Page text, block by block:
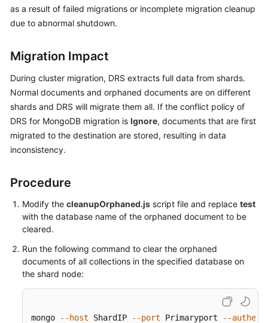
Guide
Practices
Security
White
Paper
API
Reference
SDK
FAQs
Troubleshooting
Videos
Documents
as a result of failed migrations or incomplete migration cleanup
due to abnormal shutdown.
Migration Impact
During cluster migration, DRS extracts full data from shards.
Normal documents and orphaned documents are on different
shards and DRS will migrate them all. If the conflict policy of
DRS for MongoDB migration is Ignore, documents that are first
migrated to the destination are stored, resulting in data
inconsistency.
Procedure
Modify the cleanupOrphaned.js script file and replace test
with the database name of the orphaned document to be
cleared.
Run the following command to clear the orphaned
documents of all collections in the specified database on
the shard node:
mongo --host ShardIP --port Primaryport --